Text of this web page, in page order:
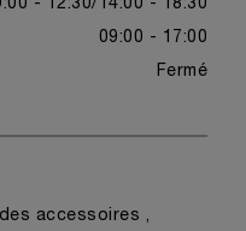
- 12:30 14:00 - 18:30
09:00 - 17:00
Fermé
accessoires ,